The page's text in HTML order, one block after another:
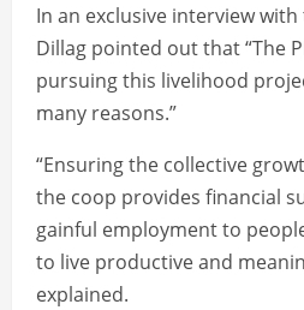
In an exclusive interview with
Dillag pointed out that “The
pursuing this livelihood
many reasons.”
“Ensuring the collective
the coop provides financial
gainful employment to
to live productive and
explained.